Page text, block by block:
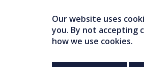
Our website uses
you. By not accepting
how we use cookies.